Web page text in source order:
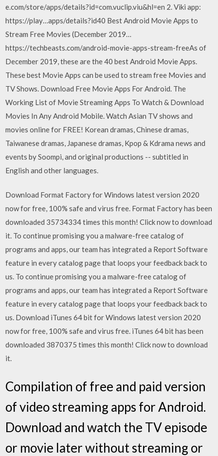
e.com/store/apps/details?id=com.vuclip.viu&hl=en 2. Viki app:
https://play…apps/details?id40 Best Android Movie Apps to
Stream Free Movies (December 2019…
https://techbeasts.com/android-movie-apps-stream-freeAs of
December 2019, these are the 40 best Android Movie Apps.
These best Movie Apps can be used to stream free Movies and
TV Shows. Download Free Movie Apps For Android. The
Working List of Movie Streaming Apps To Watch & Download
Movies In Any Android Mobile. Watch Asian TV shows and
movies online for FREE! Korean dramas, Chinese dramas,
Taiwanese dramas, Japanese dramas, Kpop & Kdrama news and
events by Soompi, and original productions -- subtitled in
English and other languages.
Download Format Factory for Windows latest version 2020
now for free, 100% safe and virus free. Format Factory has been
downloaded 35734334 times this month! Click now to download
it. To continue promising you a malware-free catalog of
programs and apps, our team has integrated a Report Software
feature in every catalog page that loops your feedback back to
us. To continue promising you a malware-free catalog of
programs and apps, our team has integrated a Report Software
feature in every catalog page that loops your feedback back to
us. Download iTunes 64 bit for Windows latest version 2020
now for free, 100% safe and virus free. iTunes 64 bit has been
downloaded 3870375 times this month! Click now to download
it.
Compilation of free and paid version
of video streaming apps for Android.
Download and watch the TV episode
or movie later without streaming or